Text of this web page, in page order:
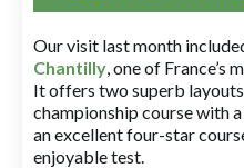
Our visit last month
Chantilly, one of France’s
It offers two superb
championship course with
an excellent four-star
enjoyable test.